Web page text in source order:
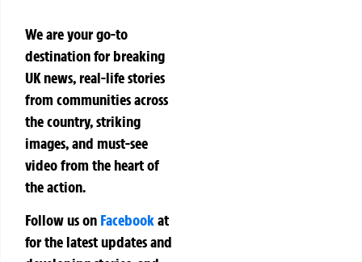
We are your go-to
destination for breaking
UK news, real-life stories
from communities across
the country, striking
images, and must-see
video from the heart of
the action.
Follow us on Facebookat
for the latest updates and